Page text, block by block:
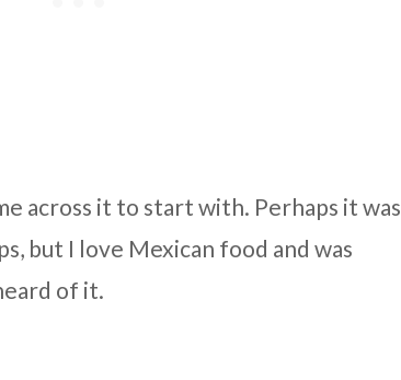
across it to start with. Perhaps it was
but I love Mexican food and was
of it.